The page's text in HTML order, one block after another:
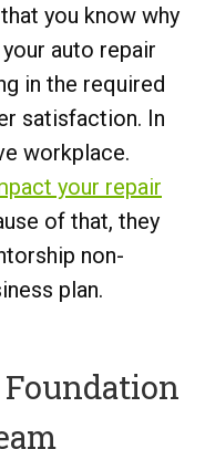
you know why
auto repair
in the required
satisfaction. In
workplace.
your repair
of that, they
non-
plan.